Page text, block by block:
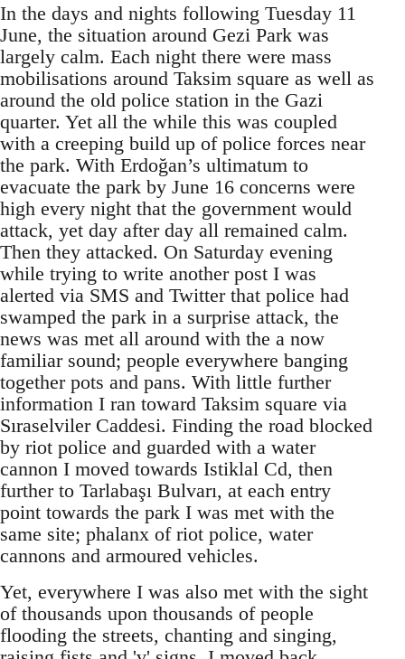
In the days and nights following Tuesday 11
June, the situation around Gezi Park was
largely calm. Each night there were mass
mobilisations around Taksim square as well as
around the old police station in the Gazi
quarter. Yet all the while this was coupled
with a creeping build up of police forces near
the park. With Erdoğan’s ultimatum to
evacuate the park by June 16 concerns were
high every night that the government would
attack, yet day after day all remained calm.
Then they attacked. On Saturday evening
while trying to write another post I was
alerted via SMS and Twitter that police had
swamped the park in a surprise attack, the
news was met all around with the a now
familiar sound; people everywhere banging
together pots and pans. With little further
information I ran toward Taksim square via
Sıraselviler Caddesi. Finding the road blocked
by riot police and guarded with a water
cannon I moved towards Istiklal Cd, then
further to Tarlabaşı Bulvarı, at each entry
point towards the park I was met with the
same site; phalanx of riot police, water
cannons and armoured vehicles.
Yet, everywhere I was also met with the sight
of thousands upon thousands of people
flooding the streets, chanting and singing,